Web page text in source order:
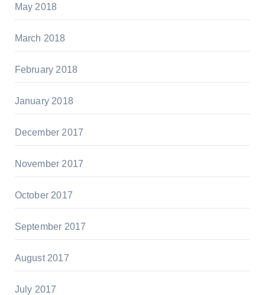
May 2018
March 2018
February 2018
January 2018
December 2017
November 2017
October 2017
September 2017
August 2017
July 2017